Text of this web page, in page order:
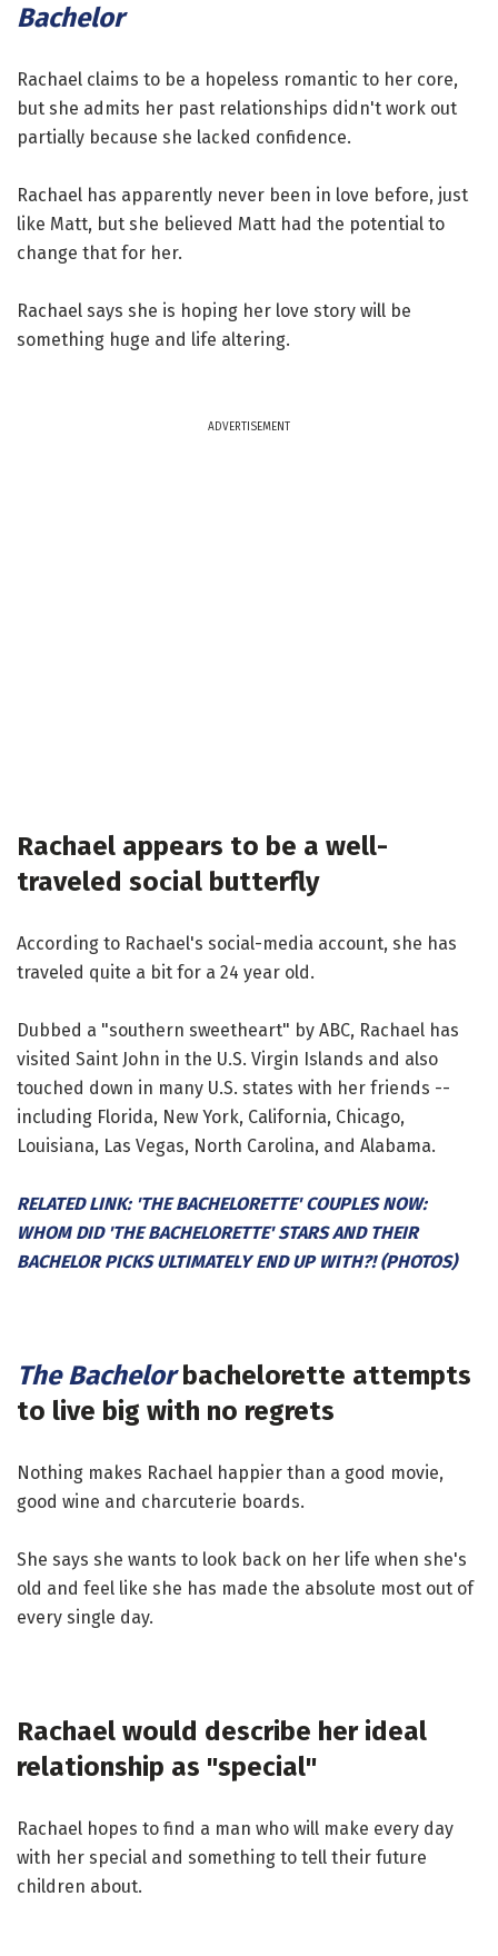
Bachelor
Rachael claims to be a hopeless romantic to her core,
but she admits her past relationships didn't work out
partially because she lacked confidence.
Rachael has apparently never been in love before, just
like Matt, but she believed Matt had the potential to
change that for her.
Rachael says she is hoping her love story will be
something huge and life altering.
ADVERTISEMENT
Rachael appears to be a well-
traveled social butterfly
According to Rachael's social-media account, she has
traveled quite a bit for a 24 year old.
Dubbed a "southern sweetheart" by ABC, Rachael has
visited Saint John in the U.S. Virgin Islands and also
touched down in many U.S. states with her friends --
including Florida, New York, California, Chicago,
Louisiana, Las Vegas, North Carolina, and Alabama.
RELATED LINK: 'THE BACHELORETTE' COUPLES NOW:
WHOM DID 'THE BACHELORETTE' STARS AND THEIR
BACHELOR PICKS ULTIMATELY END UP WITH?! (PHOTOS)
The Bachelorbachelorette attempts
to live big with no regrets
Nothing makes Rachael happier than a good movie,
good wine and charcuterie boards.
She says she wants to look back on her life when she's
old and feel like she has made the absolute most out of
every single day.
Rachael would describe her ideal
relationship as "special"
Rachael hopes to find a man who will make every day
with her special and something to tell their future
children about.